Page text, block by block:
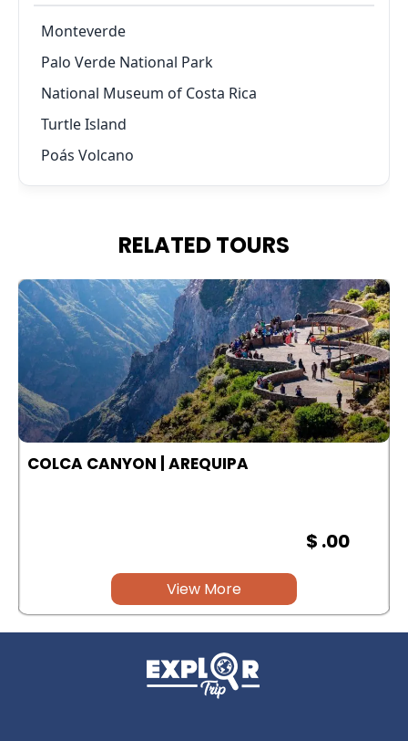
Monteverde
Palo Verde National Park
National Museum of Costa Rica
Turtle Island
Poás Volcano
RELATED TOURS
COLCA CANYON | AREQUIPA
$ .00
View More